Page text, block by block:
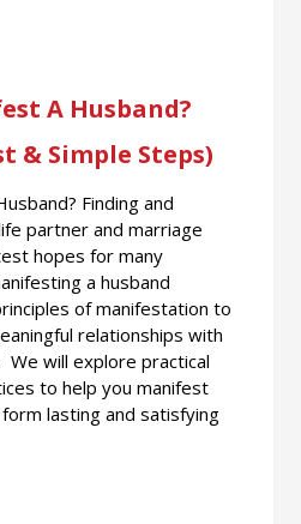
A Husband?
& Simple Steps)
Finding and
partner and marriage
hopes for many
a husband
of manifestation to
relationships with
will explore practical
to help you manifest
lasting and satisfying